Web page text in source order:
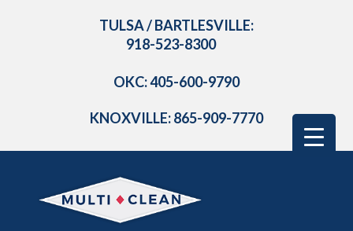
TULSA / BARTLESVILLE:
918-523-8300
OKC: 405-600-9790
KNOXVILLE: 865-909-7770